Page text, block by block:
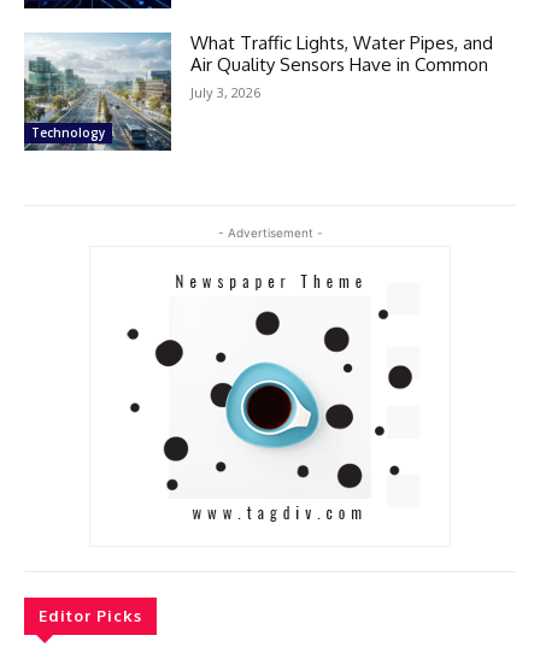
Technology
What Traffic Lights, Water Pipes, and
Air Quality Sensors Have in Common
July 3, 2026
- Advertisement -
Editor Picks